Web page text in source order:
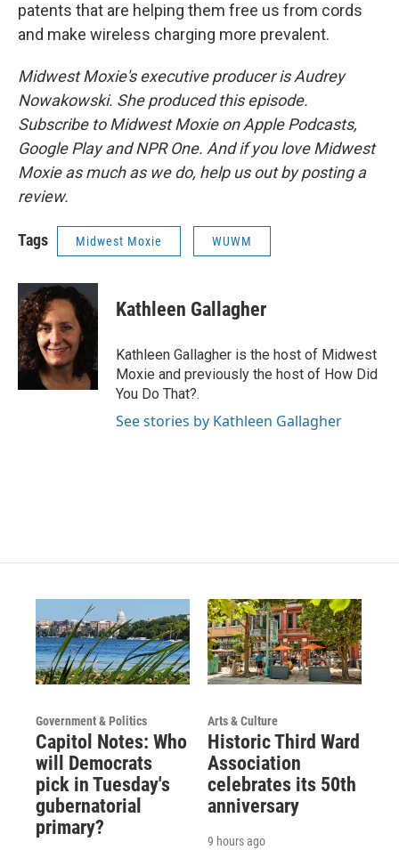
patents that are helping them free us from cords
and make wireless charging more prevalent.
Midwest Moxie's executive producer is Audrey
Nowakowski. She produced this episode.
Subscribe to Midwest Moxie on Apple Podcasts,
Google Play and NPR One. And if you love Midwest
Moxie as much as we do, help us out by posting a
review.
Tags Midwest Moxie WUWM
Kathleen Gallagher
Kathleen Gallagher is the host of Midwest
Moxie and previously the host of How Did
You Do That?.
See stories by Kathleen Gallagher
Government & Politics
Capitol Notes: Who
will Democrats
pick in Tuesday's
gubernatorial
primary?
Arts & Culture
Historic Third Ward
Association
celebrates its 50th
anniversary
9 hours ago